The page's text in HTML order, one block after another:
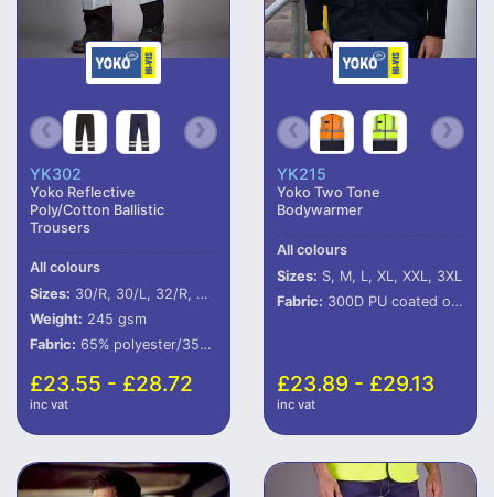
YK302
Yoko Reflective
Poly/Cotton Ballistic
Trousers
All colours
Sizes: 30/R, 30/L, 32/R, 32/L, 34/R, 34/L, 36/R, 36/L, 38/R, 38/L, 40/R, 40/L, 42/R, 42/L
Weight: 245 gsm
Fabric: 65% polyester/35% cotton.
£23.55 - £28.72
inc vat
YK215
Yoko Two Tone
Bodywarmer
All colours
Sizes: S, M, L, XL, XXL, 3XL
Fabric: 300D PU coated oxford polyester outer.
£23.89 - £29.13
inc vat